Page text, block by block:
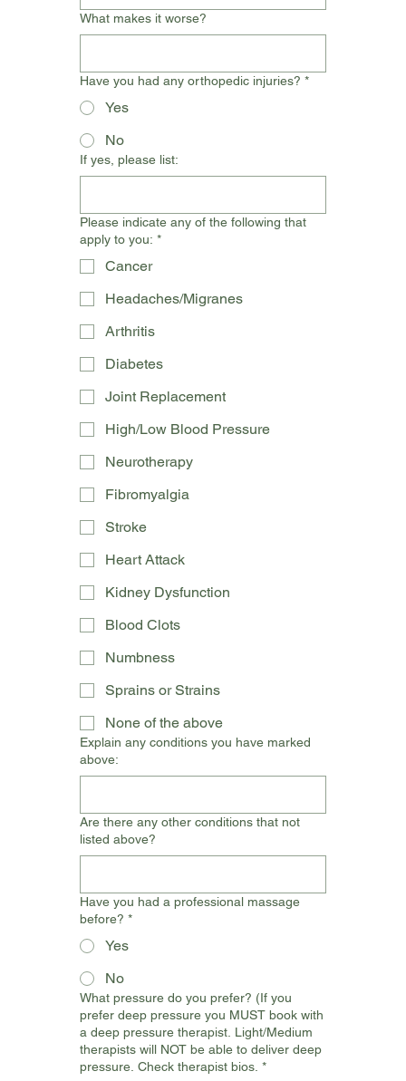
What makes it worse?
Have you had any orthopedic injuries? *
Yes
No
If yes, please list:
Please indicate any of the following that
apply to you: *
Cancer
Headaches/Migranes
Arthritis
Diabetes
Joint Replacement
High/Low Blood Pressure
Neurotherapy
Fibromyalgia
Stroke
Heart Attack
Kidney Dysfunction
Blood Clots
Numbness
Sprains or Strains
None of the above
Explain any conditions you have marked
above:
Are there any other conditions that not
listed above?
Have you had a professional massage
before? *
Yes
No
What pressure do you prefer? (If you
prefer deep pressure you MUST book with
a deep pressure therapist. Light/Medium
therapists will NOT be able to deliver deep
pressure. Check therapist bios. *